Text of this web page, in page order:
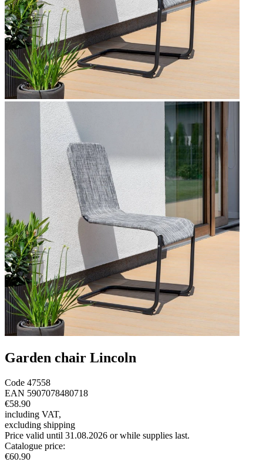
Garden chair Lincoln
Code 47558
EAN 5907078480718
€58.90
including VAT,
excluding shipping
Price valid until 31.08.2026 or while supplies last.
Catalogue price:
€60.90